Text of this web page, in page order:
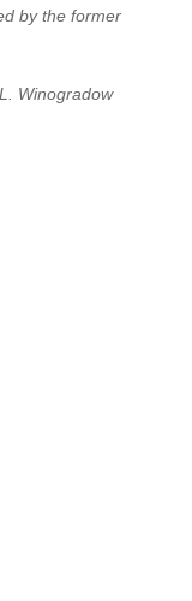
by the former
Winogradow